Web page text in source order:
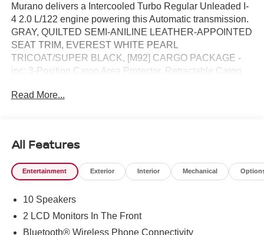
Murano delivers a Intercooled Turbo Regular Unleaded I-
4 2.0 L/122 engine powering this Automatic transmission.
GRAY, QUILTED SEMI-ANILINE LEATHER-APPOINTED
SEAT TRIM, EVEREST WHITE PEARL
TRICOAT/SUPER BLACK, [M92] CARGO PACKAGE -
inc: 3-Position Cargo Area Protector, Retractable Cargo
Features the Following Options *[H01] TECHNOLOGY
Monitor, full 3D rotation, Driver Attention Warning, Driver
Distraction Warning , [E08] 2-TONE W/PREMIUM PAINT,
[B93] PAINTED SPLASH GUARDS, Wheels: 21" Alloy,
(VDC) Electronic Stability Control (ESC), Valet Function,
Trunk/Hatch Auto-Latch, Trip Computer, Transmission: 9-
Read More...
All Features
Entertainment Exterior Interior Mechanical
10 Speakers
2 LCD Monitors In The Front
Bluetooth® Wireless Phone Connectivity